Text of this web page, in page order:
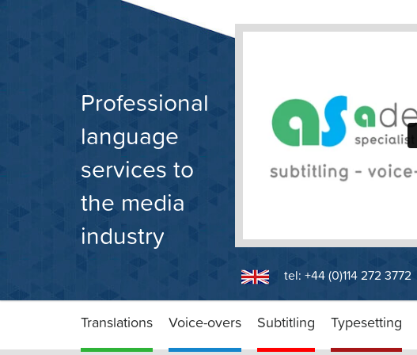
Professional
language
services to
the media
industry
tel: +44 (0)114 272 3772
Translations Voice-overs Subtitling Typesetting